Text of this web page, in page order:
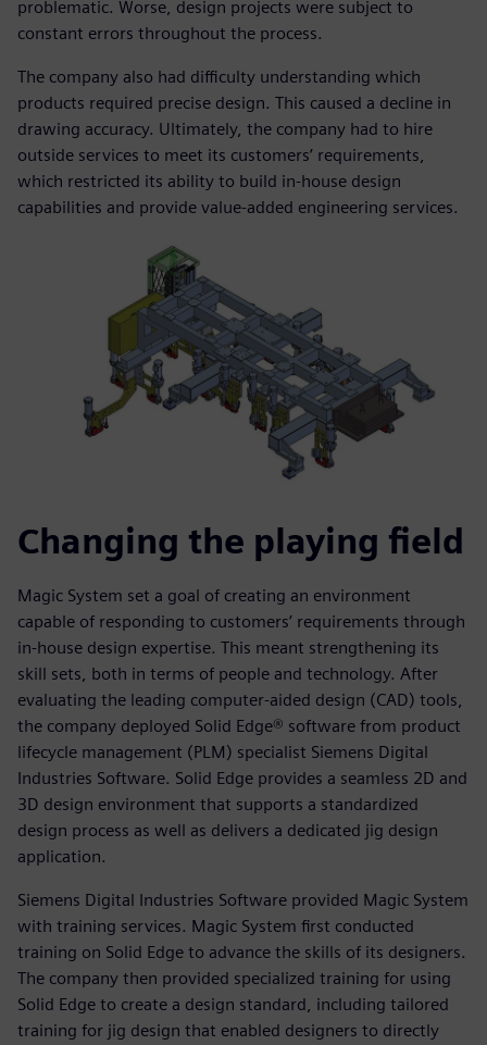
problematic. Worse, design projects were subject to
constant errors throughout the process.
The company also had difficulty understanding which
products required precise design. This caused a decline in
drawing accuracy. Ultimately, the company had to hire
outside services to meet its customers’ requirements,
which restricted its ability to build in-house design
capabilities and provide value-added engineering services.
Changing the playing field
Magic System set a goal of creating an environment
capable of responding to customers’ requirements through
in-house design expertise. This meant strengthening its
skill sets, both in terms of people and technology. After
evaluating the leading computer-aided design (CAD) tools,
the company deployed Solid Edge® software from product
lifecycle management (PLM) specialist Siemens Digital
Industries Software. Solid Edge provides a seamless 2D and
3D design environment that supports a standardized
design process as well as delivers a dedicated jig design
application.
Siemens Digital Industries Software provided Magic System
with training services. Magic System first conducted
training on Solid Edge to advance the skills of its designers.
The company then provided specialized training for using
Solid Edge to create a design standard, including tailored
training for jig design that enabled designers to directly